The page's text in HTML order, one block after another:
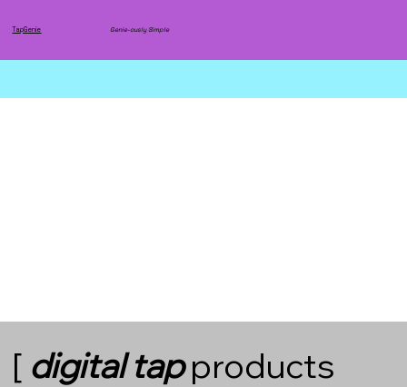
TapGenie Genie-ously Simple
[ digital tapproducts